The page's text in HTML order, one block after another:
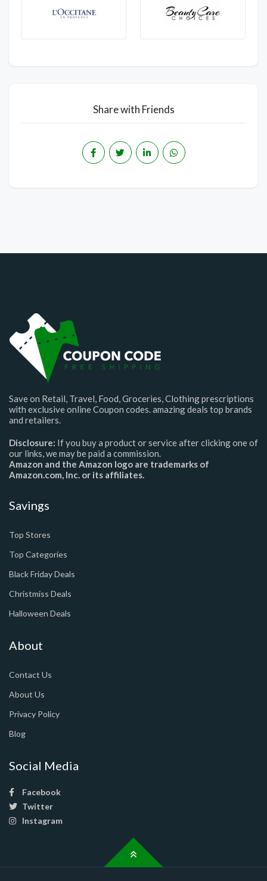
Share with Friends
Save on Retail, Travel, Food, Groceries, Clothing prescriptions
with exclusive online Coupon codes. amazing deals top brands
and retailers.
Disclosure: If you buy a product or service after clicking one of
our links, we may be paid a commission.
Amazon and the Amazon logo are trademarks of
Amazon.com, Inc. or its affiliates.
Savings
Top Stores
Top Categories
Black Friday Deals
Christmiss Deals
Halloween Deals
About
Contact Us
About Us
Privacy Policy
Blog
Social Media
Facebook
Twitter
Instagram